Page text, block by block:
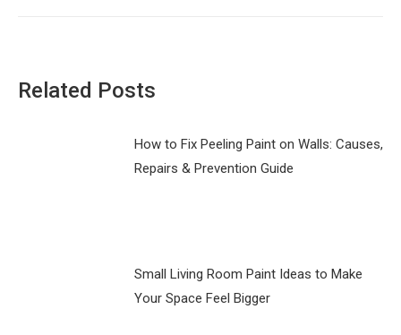
Related Posts
How to Fix Peeling Paint on Walls: Causes,
Repairs & Prevention Guide
Small Living Room Paint Ideas to Make
Your Space Feel Bigger